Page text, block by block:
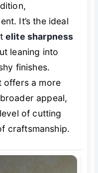
It’s the ideal
elite sharpness
leaning into
finishes.
offers a more
appeal,
of cutting
craftsmanship.